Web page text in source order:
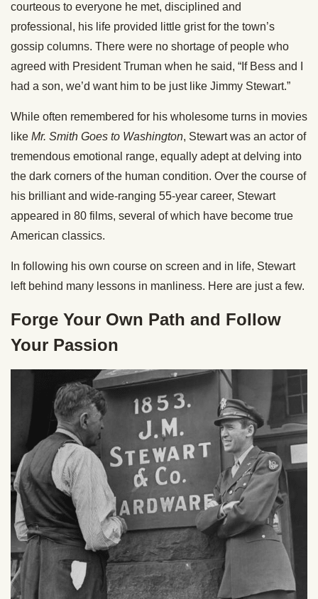
courteous to everyone he met, disciplined and
professional, his life provided little grist for the town’s
gossip columns. There were no shortage of people who
agreed with President Truman when he said, “If Bess and I
had a son, we’d want him to be just like Jimmy Stewart.”
While often remembered for his wholesome turns in movies
like Mr. Smith Goes to Washington, Stewart was an actor of
tremendous emotional range, equally adept at delving into
the dark corners of the human condition. Over the course of
his brilliant and wide-ranging 55-year career, Stewart
appeared in 80 films, several of which have become true
American classics.
In following his own course on screen and in life, Stewart
left behind many lessons in manliness. Here are just a few.
Forge Your Own Path and Follow
Your Passion